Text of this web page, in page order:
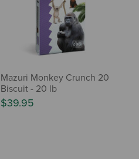
Mazuri Monkey Crunch 20
Biscuit - 20 lb
$39.95